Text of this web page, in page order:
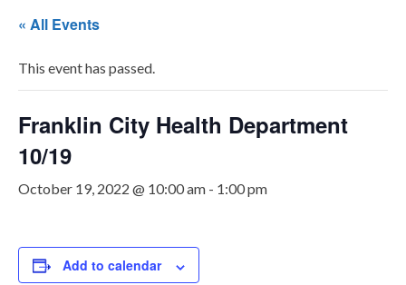
« All Events
This event has passed.
Franklin City Health Department
10/19
October 19, 2022 @ 10:00 am - 1:00 pm
Add to calendar